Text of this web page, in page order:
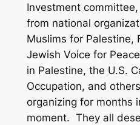
Investment
from national
Muslims for Palestine,
Jewish Voice for
in Palestine, the U.S.
Occupation, and
organizing for months
moment. They all